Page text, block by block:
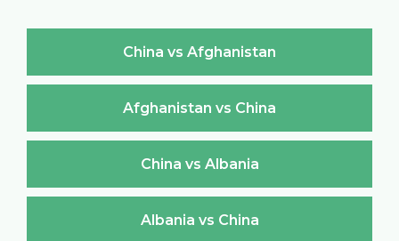
China vs Afghanistan
Afghanistan vs China
China vs Albania
Albania vs China